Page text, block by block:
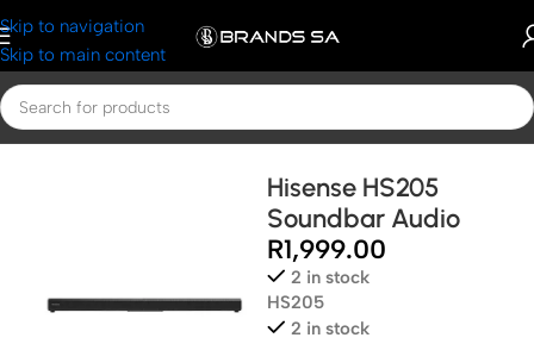
Skip to navigation
Skip to main content
Home Hisense Hisense Audio and Visuals
Hisense HS205
Soundbar Audio
R1,999.00
2 in stock
HS205
2 in stock